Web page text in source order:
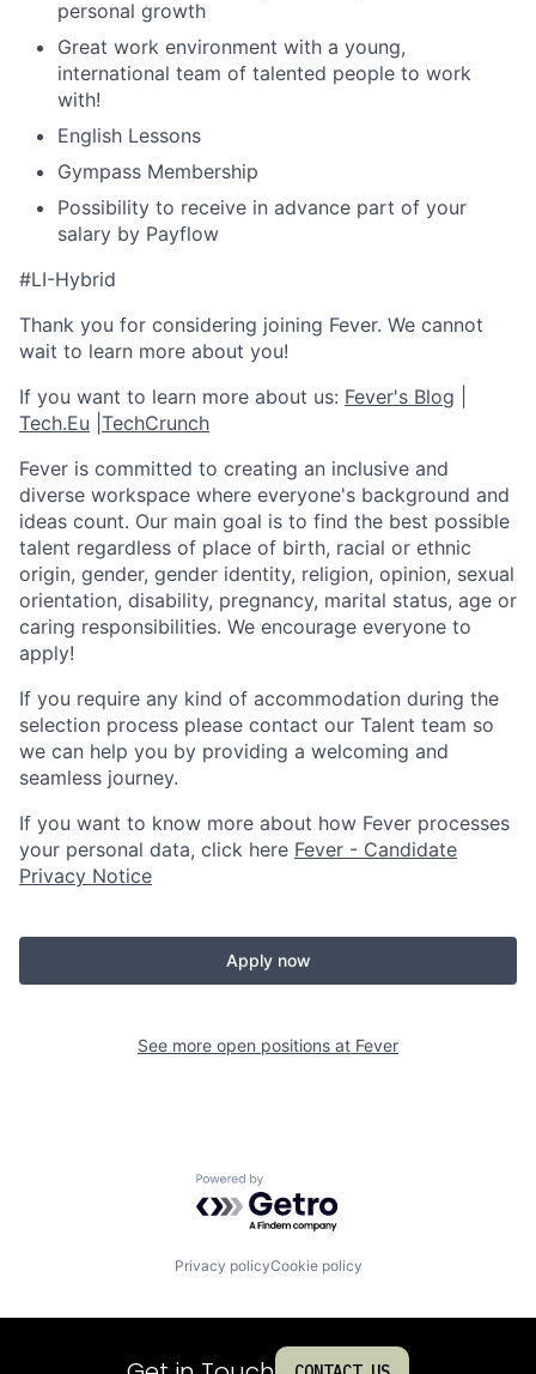
personal growth
Great work environment with a young,
international team of talented people to work
with!
English Lessons
Gympass Membership
Possibility to receive in advance part of your
salary by Payflow
#LI-Hybrid
Thank you for considering joining Fever. We cannot
wait to learn more about you!
If you want to learn more about us: Fever's Blog
Tech.Eu TechCrunch
Fever is committed to creating an inclusive and
diverse workspace where everyone's background and
ideas count. Our main goal is to find the best possible
talent regardless of place of birth, racial or ethnic
origin, gender, gender identity, religion, opinion, sexual
orientation, disability, pregnancy, marital status, age or
caring responsibilities. We encourage everyone to
apply!
If you require any kind of accommodation during the
selection process please contact our Talent team so
we can help you by providing a welcoming and
seamless journey.
If you want to know more about how Fever processes
your personal data, click here Fever - Candidate
Privacy Notice
Apply now
See more open positions at Fever
Powered by Getro.com
Privacy policyCookie policy